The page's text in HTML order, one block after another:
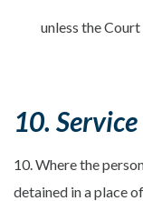
unless the
10.
10. Where the
detained in a place